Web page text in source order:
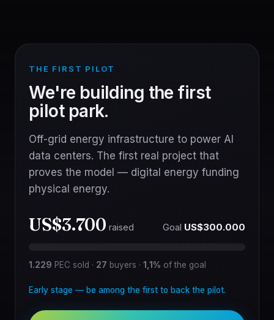
THE FIRST PILOT
We're building the first
pilot park.
Off-grid energy infrastructure to power AI
data centers. The first real project that
proves the model — digital energy funding
physical energy.
US$3.700 raised Goal US$300.000
1.229 PEC sold · 27 buyers · 1,1% of the goal
Early stage — be among the first to back the pilot.